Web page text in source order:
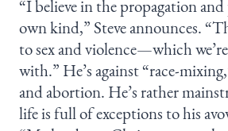
“I believe in the propagation
own kind,” Steve announces.
to sex and violence—which
with.” He’s against “race-
and abortion. He’s rather
life is full of exceptions to his